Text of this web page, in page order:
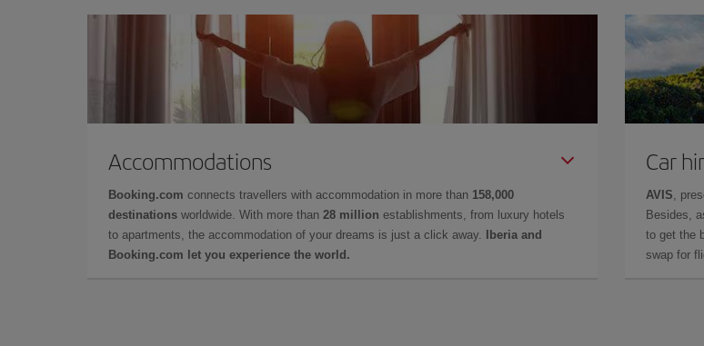
Accommodations
Booking.com connects travellers with accommodation in more than 158,000
destinations worldwide. With more than 28 million establishments, from luxury hotels
to apartments, the accommodation of your dreams is just a click away.
Iberia and
Booking.com let you experience the world.
Car
AVIS ,
Besides,
to get the
swap for